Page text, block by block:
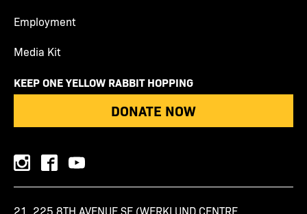
Employment
Media Kit
KEEP ONE YELLOW RABBIT HOPPING
DONATE NOW
instagramfacebookyoutube
21, 225 8TH AVENUE SE (WERKLUND CENTRE,